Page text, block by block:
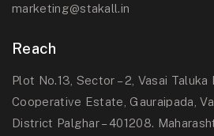
marketing@stakall.in
Reach
Plot No.13, Sector – 2, Vasai Taluka
Cooperative Estate, Gauraipada,
District Palghar – 401208.